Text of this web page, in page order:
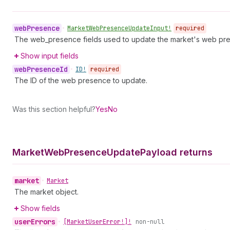
webPresence • MarketWebPresenceUpdateInput! required
The web_presence fields used to update the market's web
Show input fields
webPresenceId • ID! required
The ID of the web presence to update.
Was this section helpful?YesNo
MarketWebPresenceUpdatePayload returns
market • Market
The market object.
Show fields
userErrors • [MarketUserError!]! non-null